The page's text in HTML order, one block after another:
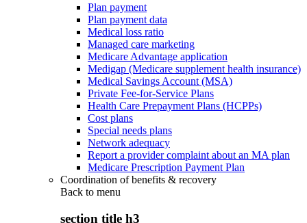
Plan payment
Plan payment data
Medical loss ratio
Managed care marketing
Medicare Advantage application
Medigap (Medicare supplement health insurance)
Medical Savings Account (MSA)
Private Fee-for-Service Plans
Health Care Prepayment Plans (HCPPs)
Cost plans
Special needs plans
Network adequacy
Report a provider complaint about an MA plan
Medicare Prescription Payment Plan
Coordination of benefits & recovery
Back to menu
section title h3